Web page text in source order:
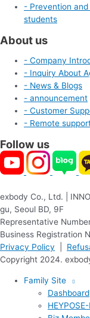
- Prevention
students
About us
- Company
- Inquiry About
- News & Blogs
- announcement
- Customer
- Remote
Follow us
exbody Co., Ltd. |
gu, Seoul BD, 9F
Representative
Business Registration
Privacy Policy
Copyright 2024.
Family Site
Dashboard